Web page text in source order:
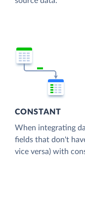
CONSTANT
When integrating
fields that don't
vice versa) with